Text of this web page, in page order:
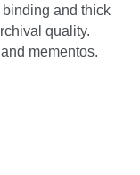
and thick
quality.
mementos.